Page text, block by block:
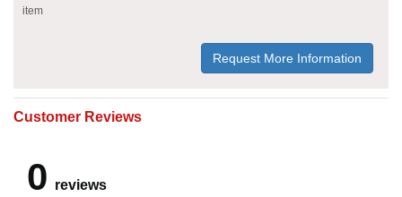
item
Request More Information
Customer Reviews
0 reviews